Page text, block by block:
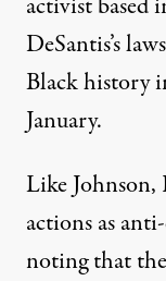
activist based
DeSantis’s
Black history
January.
Like Johnson,
actions as
noting that